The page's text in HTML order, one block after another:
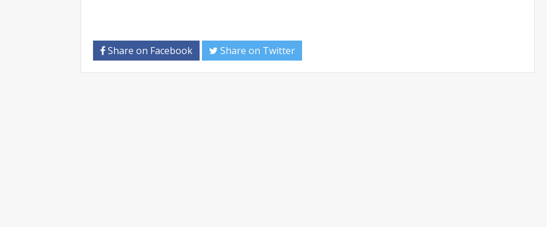
Share on Facebook Share on Twitter